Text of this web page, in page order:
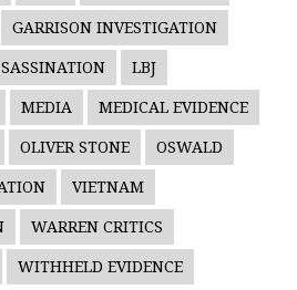
GARRISON INVESTIGATION
LBJ
MEDIA MEDICAL EVIDENCE
OLIVER STONE OSWALD
VIETNAM
WARREN CRITICS
WITHHELD EVIDENCE